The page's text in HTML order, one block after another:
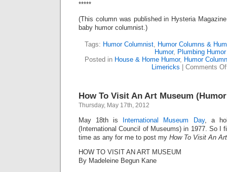
*****
(This column was published in Hysteria
baby humor columnist.)
Tags: Humor Columnist, Humor Columns &
Humor, Plumbing Humor
Posted in House & Home Humor, Humor
Limericks
Comments
How To Visit An Art Museum
Thursday, May 17th, 2012
May 18th is International Museum Day, a
(International Council of Museums) in 1977. So I
time as any for me to post my How To Visit An
HOW TO VISIT AN ART MUSEUM
By Madeleine Begun Kane